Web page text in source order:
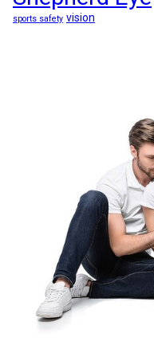
sports safety vision